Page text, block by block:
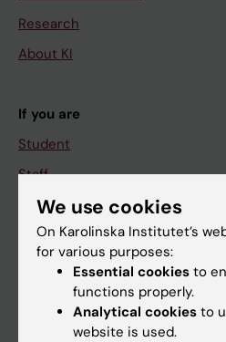
Research
About KI
If you are
Student
Staff
Go to
Calendar
We use cookies
On Karolinska Institutet’s
for various purposes:
Essential cookies to
functions properly.
Analytical cookies to
website is used.